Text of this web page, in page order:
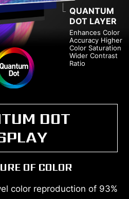
QUANTUM
DOT LAYER
Enhances Color
Accuracy Higher
Color Saturation
Wider Contrast
Ratio
DOT
OF COLOR
color reproduction of 93%